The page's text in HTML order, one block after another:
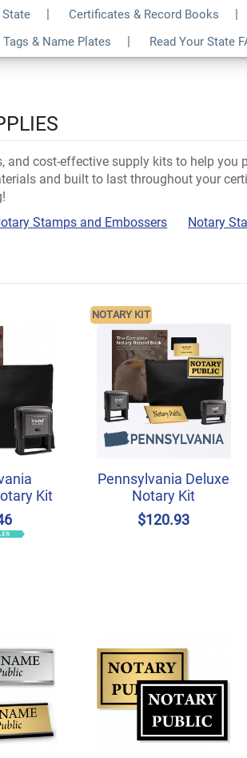
State
Certificates & Record Books
Tags & Name Plates Read Your State
cost-effective supply kits to help you
and built to last throughout your
Stamps and Embossers Notary
Kit
Pennsylvania Deluxe
Notary Kit
$120.93
NOTARY KIT